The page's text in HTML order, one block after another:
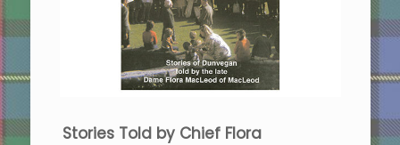
Stories Told by Chief Flora